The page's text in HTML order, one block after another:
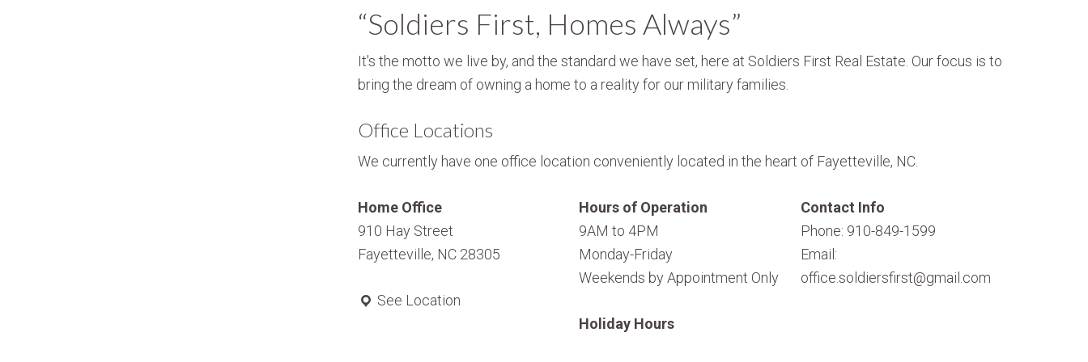
“Soldiers First, Homes Always”
It's the motto we live by, and the standard we have set, here at Soldiers First Real Estate. Our focus is to
bring the dream of owning a home to a reality for our military families.
Office Locations
We currently have one office location conveniently located in the heart of Fayetteville, NC.
Home Office
910 Hay Street
Fayetteville, NC 28305
See Location
Hours of Operation
9AM to 4PM
Monday-Friday
Weekends by Appointment Only
Holiday Hours
Contact Info
Phone: 910-849-1599
Email:
office.soldiersfirst@gmail.com